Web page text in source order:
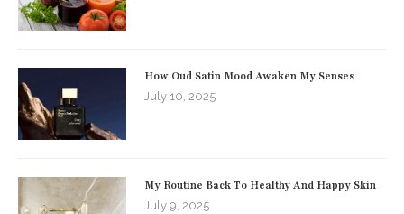
How Oud Satin Mood Awaken My Senses
July 10, 2025
My Routine Back To Healthy And Happy Skin
July 9, 2025